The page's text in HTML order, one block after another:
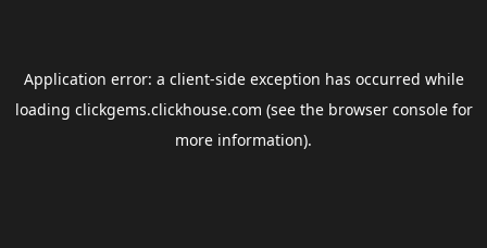
Application error: a client-side exception has occurred while
loading clickgems.clickhouse.com (see the browser consolefor
more information).